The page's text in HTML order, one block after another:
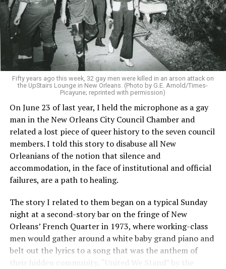
Fifty years ago this week, 32 gay men were killed in an arson attack on
the UpStairs Lounge in New Orleans. (Photo by G.E. Arnold/Times-
Picayune; reprinted with permission)
On June 23 of last year, I held the microphone as a gay
man in the New Orleans City Council Chamber and
related a lost piece of queer history to the seven council
members. I told this story to disabuse all New
Orleanians of the notion that silence and
accommodation, in the face of institutional and official
failures, are a path to healing.
The story I related to them began on a typical Sunday
night at a second-story bar on the fringe of New
Orleans’ French Quarter in 1973, where working-class
men would gather around a white baby grand piano and
belt out the lyrics to a song that was the anthem of
their hidden community, “United We Stand” by the